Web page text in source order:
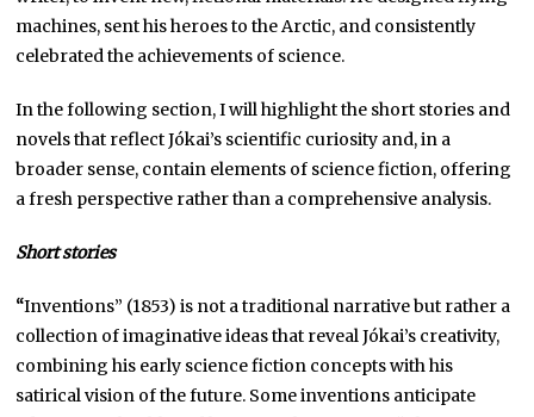
machines, sent his heroes to the Arctic, and consistently
celebrated the achievements of science.
In the following section, I will highlight the short stories and
novels that reflect Jókai’s scientific curiosity and, in a
broader sense, contain elements of science fiction, offering
a fresh perspective rather than a comprehensive analysis.
Short stories
“Inventions” (1853) is not a traditional narrative but rather a
collection of imaginative ideas that reveal Jókai’s creativity,
combining his early science fiction concepts with his
satirical vision of the future. Some inventions anticipate